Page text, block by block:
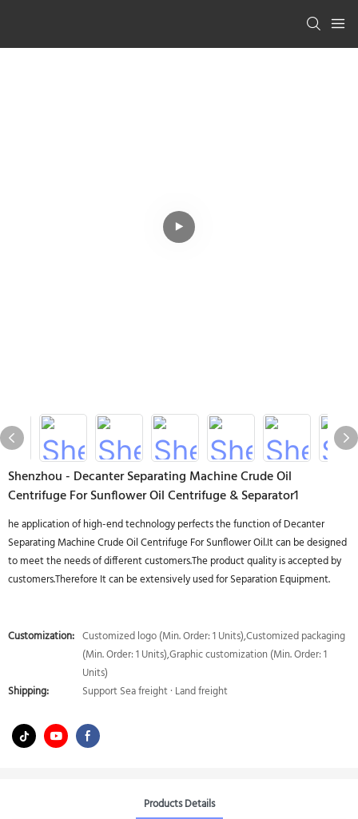
Shenzhou - Decanter Separating Machine Crude Oil
Centrifuge For Sunflower Oil Centrifuge & Separator1
he application of high-end technology perfects the function of Decanter
Separating Machine Crude Oil Centrifuge For Sunflower Oil.It can be designed
to meet the needs of different customers.The product quality is accepted by
customers.Therefore It can be extensively used for Separation Equipment.
Customization: Customized logo (Min. Order: 1 Units),Customized packaging
(Min. Order: 1 Units),Graphic customization (Min. Order: 1
Units)
Shipping:
Support Sea freight · Land freight
Products Details